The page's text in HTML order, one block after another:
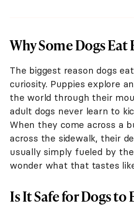
Why Some Dogs Eat
The biggest reason dogs
curiosity. Puppies explore
the world through their
adult dogs never learn to
When they come across a
across the sidewalk, their
usually simply fueled by
wonder what that tastes
Is It Safe for Dogs to